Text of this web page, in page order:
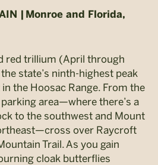
|
Monroe and Florida,
red trillium (April through
state’s ninth-highest peak
the Hoosac Range. From the
area—where there’s a
to the southwest and Mount
over Raycroft
Trail. As you gain
cloak butterflies